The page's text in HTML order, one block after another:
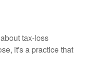
tax-loss
it's a practice that